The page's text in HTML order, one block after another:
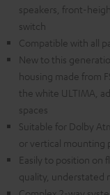
speakers, front-
switch
Compatible with all
New to this
housing made from
the white ULTIMA,
spaces
Suitable for Dolby
or vertical mounting
Easily to position on
quality, understated